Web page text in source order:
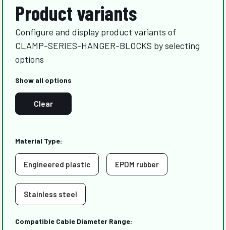
Product variants
Configure and display product variants of
CLAMP-SERIES-HANGER-BLOCKS by selecting
options
Show all options
Clear
Material Type:
Engineered plastic EPDM rubber
Stainless steel
Compatible Cable Diameter Range: